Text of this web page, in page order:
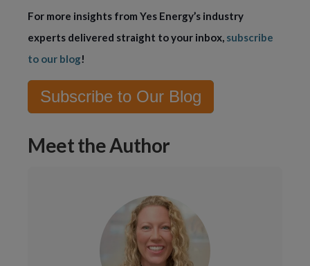
For more insights from Yes Energy’s industry
experts delivered straight to your inbox, subscribe
to our blog!
Subscribe to Our Blog
Meet the Author